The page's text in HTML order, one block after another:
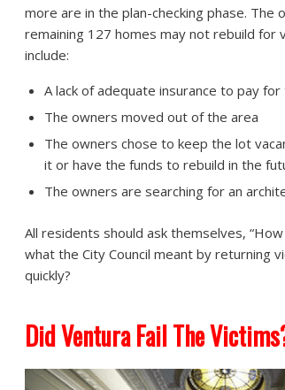
more are in the plan-checking phase. The
remaining 127 homes may not rebuild for
include:
A lack of adequate insurance to pay
The owners moved out of the area
The owners chose to keep the lot
it or have the funds to rebuild in the
The owners are searching for an
All residents should ask themselves,
what the City Council meant by returning
quickly?
Did Ventura Fail The